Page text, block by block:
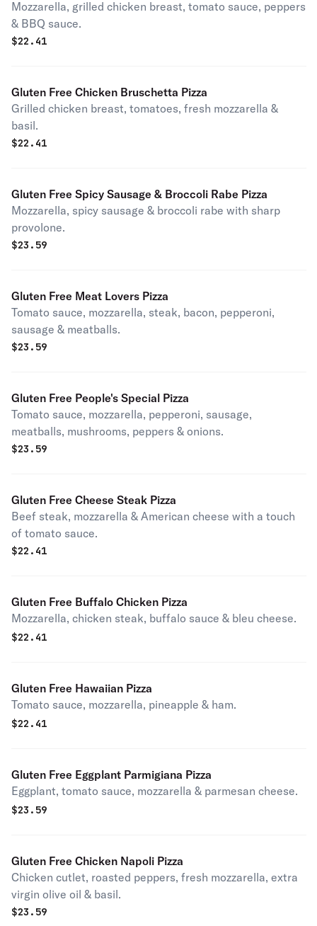
Mozzarella, grilled chicken breast, tomato sauce, peppers
& BBQ sauce.
$22.41
Gluten Free Chicken Bruschetta Pizza
Grilled chicken breast, tomatoes, fresh mozzarella &
basil.
$22.41
Gluten Free Spicy Sausage & Broccoli Rabe Pizza
Mozzarella, spicy sausage & broccoli rabe with sharp
provolone.
$23.59
Gluten Free Meat Lovers Pizza
Tomato sauce, mozzarella, steak, bacon, pepperoni,
sausage & meatballs.
$23.59
Gluten Free People's Special Pizza
Tomato sauce, mozzarella, pepperoni, sausage,
meatballs, mushrooms, peppers & onions.
$23.59
Gluten Free Cheese Steak Pizza
Beef steak, mozzarella & American cheese with a touch
of tomato sauce.
$22.41
Gluten Free Buffalo Chicken Pizza
Mozzarella, chicken steak, buffalo sauce & bleu cheese.
$22.41
Gluten Free Hawaiian Pizza
Tomato sauce, mozzarella, pineapple & ham.
$22.41
Gluten Free Eggplant Parmigiana Pizza
Eggplant, tomato sauce, mozzarella & parmesan cheese.
$23.59
Gluten Free Chicken Napoli Pizza
Chicken cutlet, roasted peppers, fresh mozzarella, extra
virgin olive oil & basil.
$23.59